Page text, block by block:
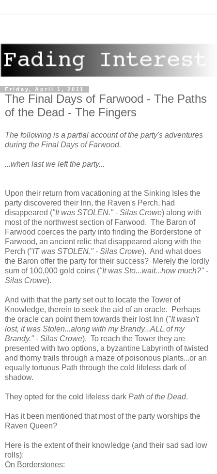
Friday, April 1, 2011
The Final Days of Farwood - The Paths
of the Dead - The Fingers
The following is a partial account of the party's adventures
during the Final Days of Farwood.
...when last we left the party...
Upon their return from vacationing at the Sinking Isles the
party discovered their Inn, the Raven's Perch, had
disappeared ("It was STOLEN." - Silas Crowe) along with
most of the northwest section of Farwood. The Baron of
Farwood coerces the party into finding the Borderstone of
Farwood, an ancient relic that disappeared along with the
Perch ("IT was STOLEN." - Silas Crowe). And what does
the Baron offer the party for their success? Merely the lordly
sum of 100,000 gold coins ("It was Sto...wait...how much?" -
Silas Crowe).
And with that the party set out to locate the Tower of
Knowledge, therein to seek the aid of an oracle. Perhaps
the oracle can point them towards their lost Inn ("It wasn't
lost, it was Stolen...along with my Brandy...ALL of my
Brandy." - Silas Crowe). To reach the Tower they are
presented with two options, a byzantine Labyrinth of twisted
and thorny trails through a maze of poisonous plants...or an
equally tortuous Path through the cold lifeless dark of
shadow.
They opted for the cold lifeless dark Path of the Dead.
Has it been mentioned that most of the party worships the
Raven Queen?
Here is the extent of their knowledge (and their sad sad low
rolls):
On Borderstones: